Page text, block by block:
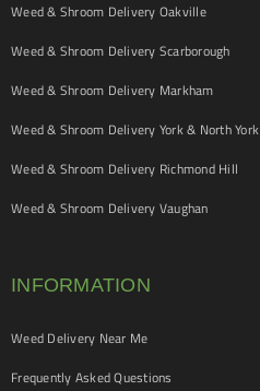
Weed & Shroom Delivery Oakville
Weed & Shroom Delivery Scarborough
Weed & Shroom Delivery Markham
Weed & Shroom Delivery York & North York
Weed & Shroom Delivery Richmond Hill
Weed & Shroom Delivery Vaughan
INFORMATION
Weed Delivery Near Me
Frequently Asked Questions